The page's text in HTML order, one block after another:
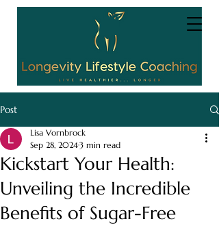
Post
Kickstart Your Health:
Unveiling the Incredible
Benefits of Sugar-Free
Lisa Vornbrock
Sep 28, 20243 min read